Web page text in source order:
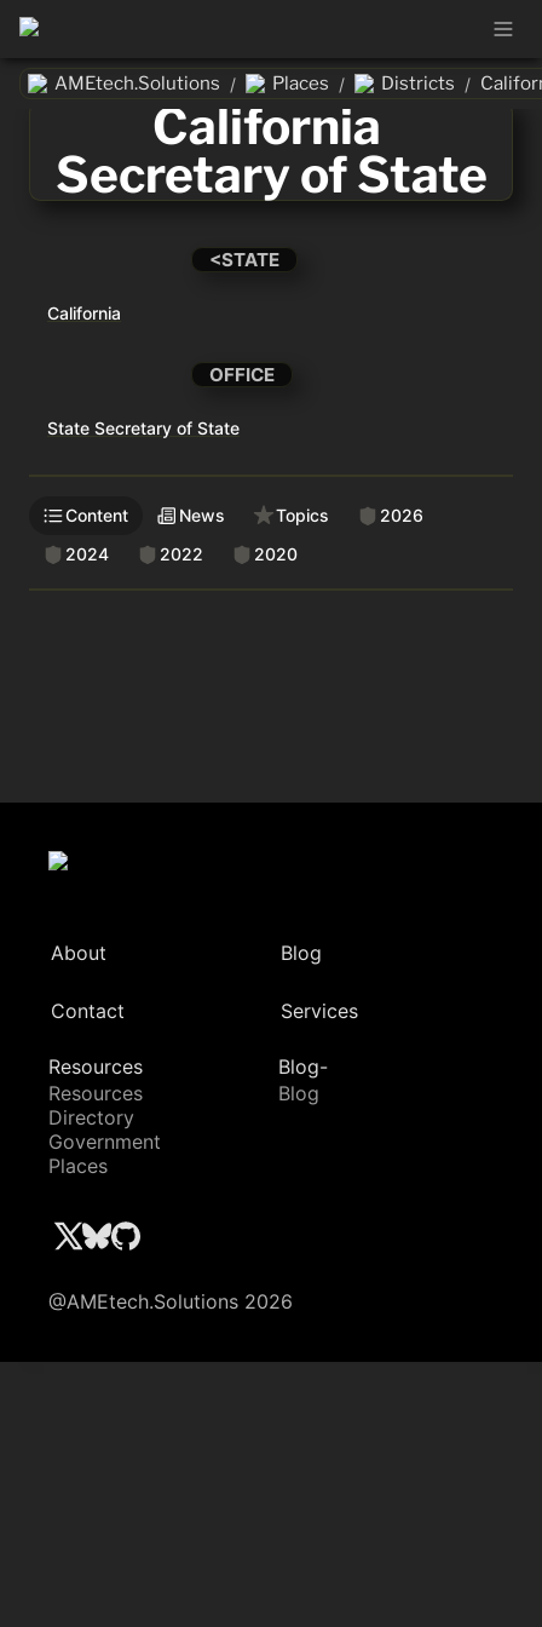
AMEtech.Solutions / Places / Districts /
California
Secretary of State
<STATE
California
OFFICE
State Secretary of State
Content News Topics
2026
2024
2022 2020
About Blog
Contact Services
Resources
Resources
Directory
Government
Places
Blog-
Blog
@AMEtech.Solutions 2026